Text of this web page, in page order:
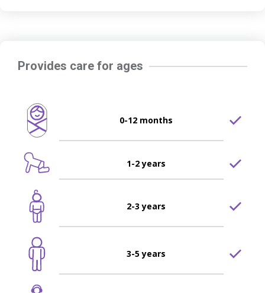
Provides care for ages
0-12 months
1-2 years
2-3 years
3-5 years